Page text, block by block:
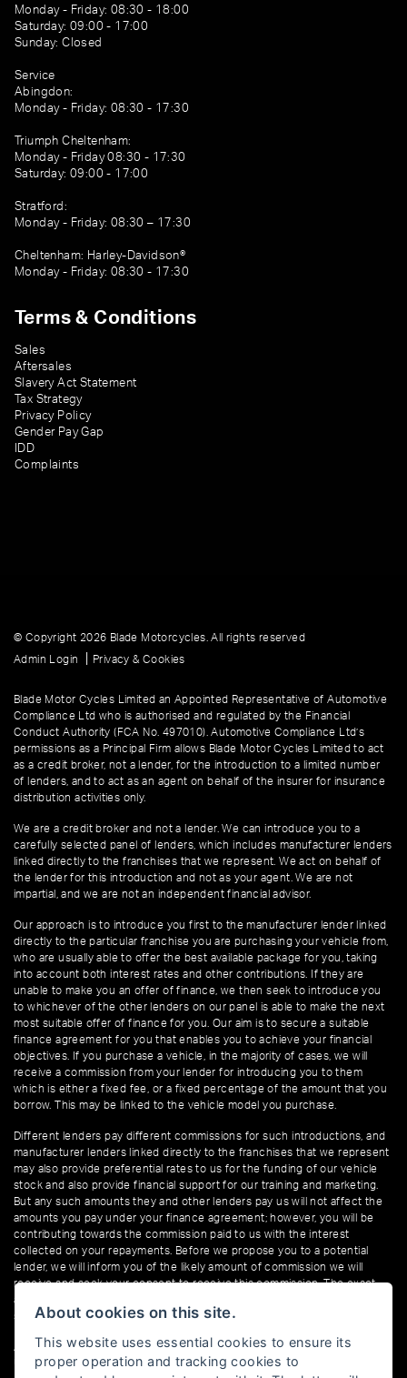
Monday - Friday: 08:30 - 18:00
Saturday: 09:00 - 17:00
Sunday: Closed
Service
Abingdon:
Monday - Friday: 08:30 - 17:30
Triumph Cheltenham:
Monday - Friday 08:30 - 17:30
Saturday: 09:00 - 17:00
Stratford:
Monday - Friday: 08:30 – 17:30
Cheltenham: Harley-Davidson®
Monday - Friday: 08:30 - 17:30
Terms & Conditions
Sales
Aftersales
Slavery Act Statement
Tax Strategy
Privacy Policy
Gender Pay Gap
IDD
Complaints
© Copyright 2026 Blade Motorcycles. All rights reserved
Admin Login
Privacy & Cookies
Blade Motor Cycles Limited an Appointed Representative of Automotive
Compliance Ltd who is authorised and regulated by the Financial
Conduct Authority (FCA No. 497010). Automotive Compliance Ltd’s
permissions as a Principal Firm allows Blade Motor Cycles Limited to act
as a credit broker, not a lender, for the introduction to a limited number
of lenders, and to act as an agent on behalf of the insurer for insurance
distribution activities only.
We are a credit broker and not a lender. We can introduce you to a
carefully selected panel of lenders, which includes manufacturer lenders
linked directly to the franchises that we represent. We act on behalf of
the lender for this introduction and not as your agent. We are not
impartial, and we are not an independent financial advisor.
Our approach is to introduce you first to the manufacturer lender linked
directly to the particular franchise you are purchasing your vehicle from,
who are usually able to offer the best available package for you, taking
into account both interest rates and other contributions. If they are
unable to make you an offer of finance, we then seek to introduce you
to whichever of the other lenders on our panel is able to make the next
most suitable offer of finance for you. Our aim is to secure a suitable
finance agreement for you that enables you to achieve your financial
objectives. If you purchase a vehicle, in the majority of cases, we will
receive a commission from your lender for introducing you to them
which is either a fixed fee, or a fixed percentage of the amount that you
borrow. This may be linked to the vehicle model you purchase.
Different lenders pay different commissions for such introductions, and
manufacturer lenders linked directly to the franchises that we represent
may also provide preferential rates to us for the funding of our vehicle
stock and also provide financial support for our training and marketing.
But any such amounts they and other lenders pay us will not affect the
amounts you pay under your finance agreement; however, you will be
contributing towards the commission paid to us with the interest
collected on your repayments. Before we propose you to a potential
lender, we will inform you of the likely amount of commission we will
receive and seek your consent to receive this commission. The exact
amount of commission that we will receive will be confirmed prior to you
signing your finance agreement.
All finance applications are subject to status, terms and conditions apply,
UK residents only, 18s or over. Guarantees may be required.
About cookies on this site.
This website uses essential cookies to ensure its
proper operation and tracking cookies to